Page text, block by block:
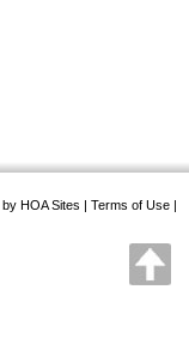
by HOA Sites | Terms of Use |